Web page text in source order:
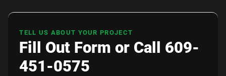
TELL US ABOUT YOUR PROJECT
Fill Out Form or Call 609-
451-0575